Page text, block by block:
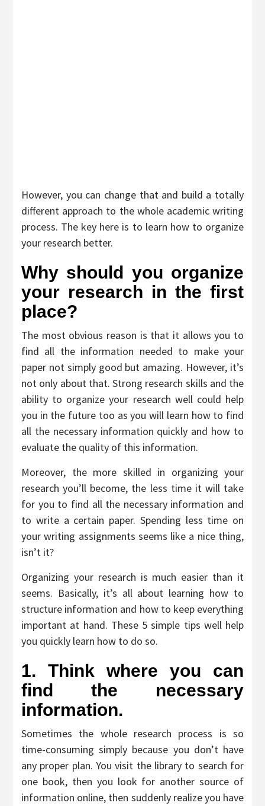
However, you can change that and build a totally
different approach to the whole academic writing
process. The key here is to learn how to organize
your research better.
Why should you organize
your research in the first
place?
The most obvious reason is that it allows you to
find all the information needed to make your
paper not simply good but amazing. However, it’s
not only about that. Strong research skills and the
ability to organize your research well could help
you in the future too as you will learn how to find
all the necessary information quickly and how to
evaluate the quality of this information.
Moreover, the more skilled in organizing your
research you’ll become, the less time it will take
for you to find all the necessary information and
to write a certain paper. Spending less time on
your writing assignments seems like a nice thing,
isn’t it?
Organizing your research is much easier than it
seems. Basically, it’s all about learning how to
structure information and how to keep everything
important at hand. These 5 simple tips well help
you quickly learn how to do so.
1. Think where you can
find the necessary
information.
Sometimes the whole research process is so
time-consuming simply because you don’t have
any proper plan. You visit the library to search for
one book, then you look for another source of
information online, then suddenly realize you have